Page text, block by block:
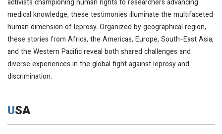
activists championing human rights to researchers advancing
medical knowledge, these testimonies illuminate the multifaceted
human dimension of leprosy. Organized by geographical region,
these stories from Africa, the Americas, Europe, South-East Asia,
and the Western Pacific reveal both shared challenges and
diverse experiences in the global fight against leprosy and
discrimination.
USA